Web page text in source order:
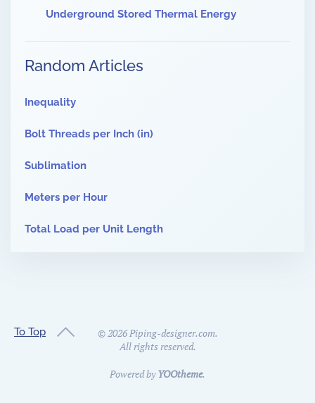
Underground Stored Thermal Energy
Random Articles
Inequality
Bolt Threads per Inch (in)
Sublimation
Meters per Hour
Total Load per Unit Length
To Top © 2026Piping-designer.com.
All rights reserved.
Powered byYOOtheme.